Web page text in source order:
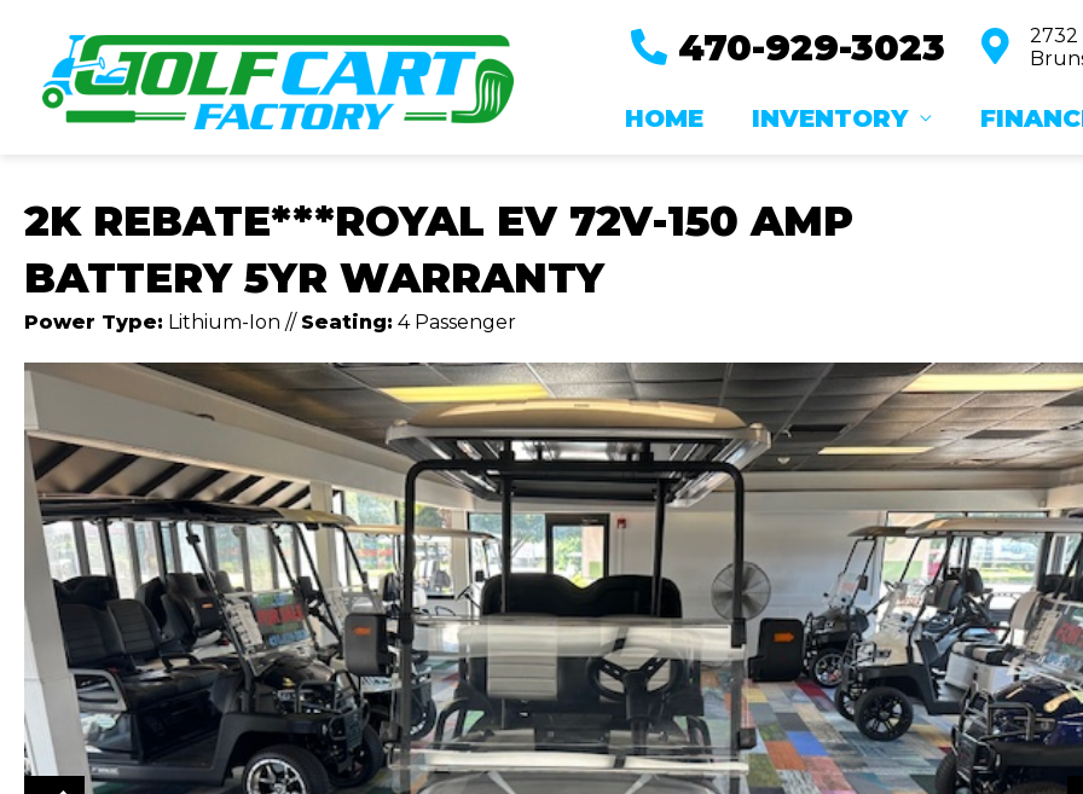
470-929-3023
2732
HOME INVENTORY
2K REBATE***ROYAL EV 72V-150 AMP
BATTERY 5YR WARRANTY
Power Type: Lithium-Ion // Seating: 4 Passenger